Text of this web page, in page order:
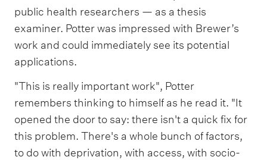
public health researchers — as a thesis
examiner. Potter was impressed with Brewer’s
work and could immediately see its potential
applications.
"This is really important work", Potter
remembers thinking to himself as he read it. "It
opened the door to say: there isn't a quick fix for
this problem. There's a whole bunch of factors,
to do with deprivation, with access, with socio-